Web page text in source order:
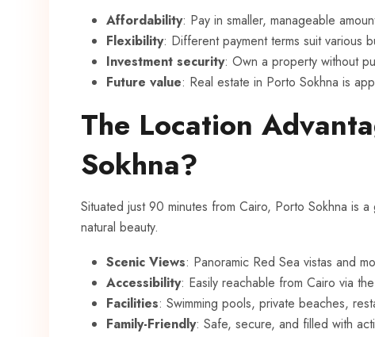
Affordability: Pay in smaller, manageable
Flexibility: Different payment terms suit various
Investment security: Own a property without
Future value: Real estate in Porto Sokhna is
The Location
Sokhna?
Situated just 90 minutes from Cairo, Porto Sokhna is
natural beauty.
Scenic Views: Panoramic Red Sea vistas and
Accessibility: Easily reachable from Cairo via
Facilities: Swimming pools, private beaches,
Family-Friendly: Safe, secure, and filled with